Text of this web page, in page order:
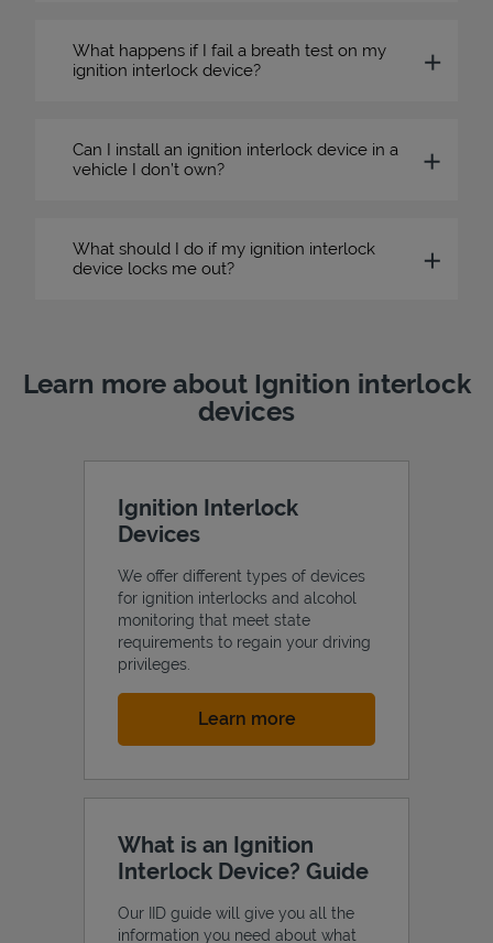
What happens if I fail a breath test on my
ignition interlock device?
Can I install an ignition interlock device in a
vehicle I don’t own?
What should I do if my ignition interlock
device locks me out?
Learn more about Ignition interlock
devices
Ignition Interlock
Devices
We offer different types of devices
for ignition interlocks and alcohol
monitoring that meet state
requirements to regain your driving
privileges.
Learn moreLink Opens in New Tab
What is an Ignition
Interlock Device? Guide
Our IID guide will give you all the
information you need about what